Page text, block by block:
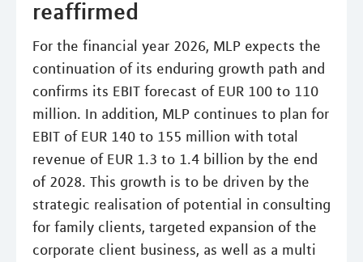
reaffirmed
For the financial year 2026, MLP expects the
continuation of its enduring growth path and
confirms its EBIT forecast of EUR 100 to 110
million. In addition, MLP continues to plan for
EBIT of EUR 140 to 155 million with total
revenue of EUR 1.3 to 1.4 billion by the end
of 2028. This growth is to be driven by the
strategic realisation of potential in consulting
for family clients, targeted expansion of the
corporate client business, as well as a multi